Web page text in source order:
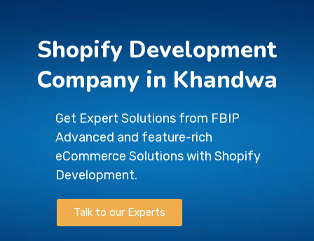
Shopify Development
Company in Khandwa
Get Expert Solutions from FBIP
Advanced and feature-rich
eCommerce Solutions with Shopify
Development.
Talk to our Experts